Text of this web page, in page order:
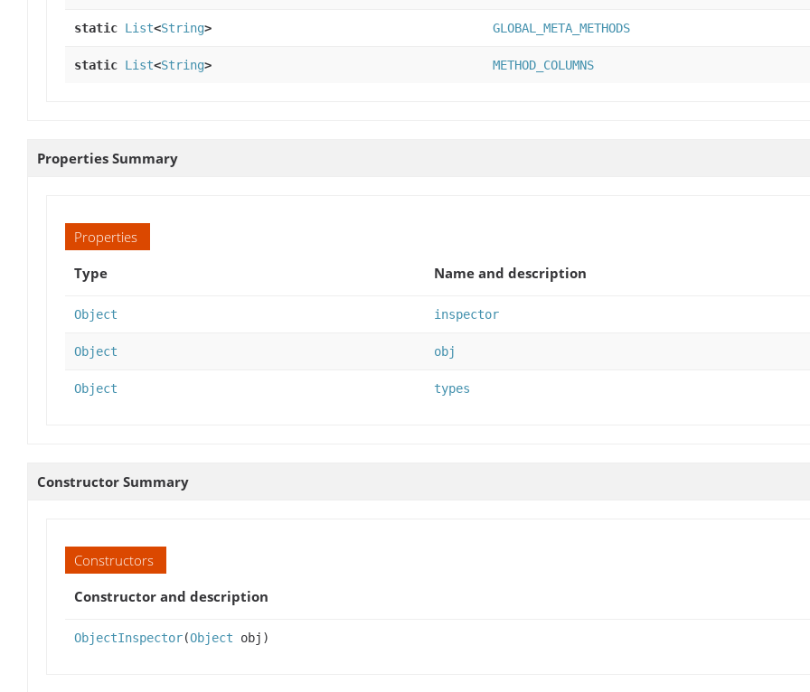
static List<String> GLOBAL_META_METHODS
static List<String> METHOD_COLUMNS
Properties Summary
Properties
Type
Name and description
Object inspector
Object obj
Object types
Constructor Summary
Constructors
Constructor and description
ObjectInspector(Object obj)